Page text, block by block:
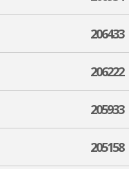
206433
206222
205933
205158